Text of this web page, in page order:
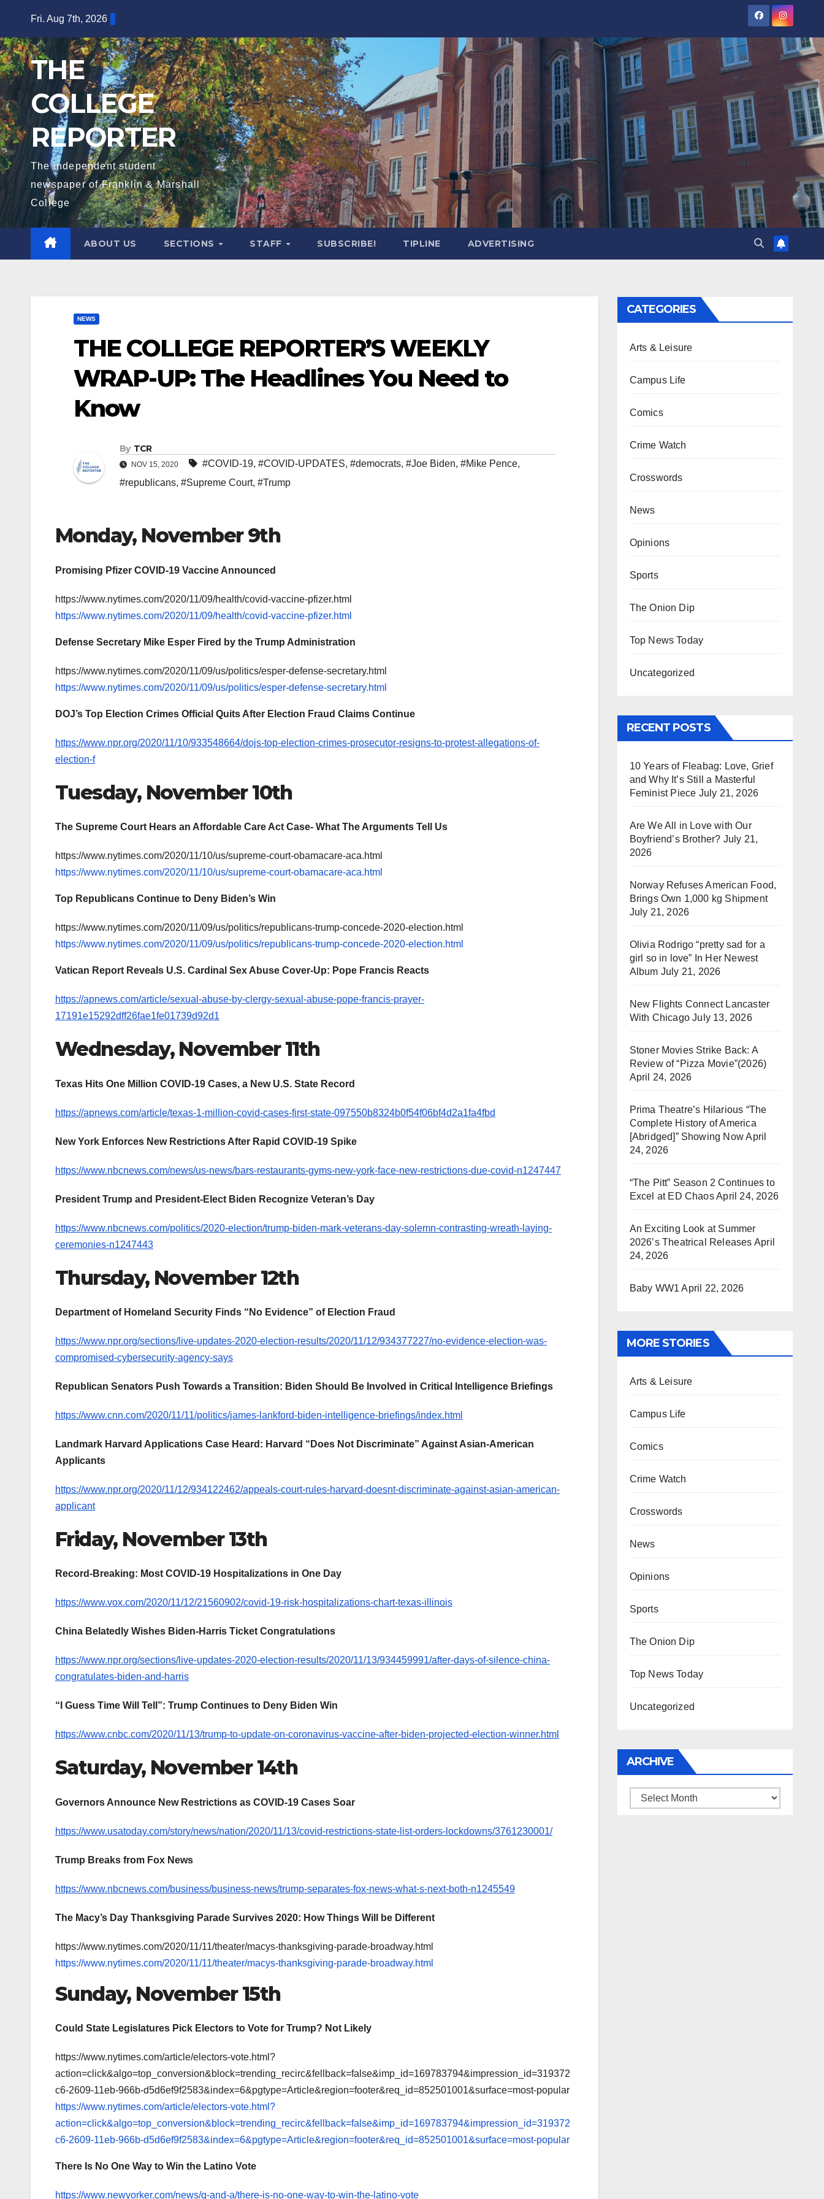
content
Fri. Aug 7th, 2026
THE
COLLEGE
REPORTER
The independent student
newspaper of Franklin & Marshall
College
ABOUT US SECTIONS STAFF SUBSCRIBE! TIPLINE ADVERTISING
NEWS
THE COLLEGE REPORTER’S WEEKLY
WRAP-UP: The Headlines You Need to
Know
By TCR
NOV 15, 2020 #COVID-19, #COVID-UPDATES, #democrats, #Joe Biden, #Mike Pence,
#republicans, #Supreme Court, #Trump
Monday, November 9th
Promising Pfizer COVID-19 Vaccine Announced
https://www.nytimes.com/2020/11/09/health/covid-vaccine-pfizer.html
https://www.nytimes.com/2020/11/09/health/covid-vaccine-pfizer.html
Defense Secretary Mike Esper Fired by the Trump Administration
https://www.nytimes.com/2020/11/09/us/politics/esper-defense-secretary.html
https://www.nytimes.com/2020/11/09/us/politics/esper-defense-secretary.html
DOJ’s Top Election Crimes Official Quits After Election Fraud Claims Continue
https://www.npr.org/2020/11/10/933548664/dojs-top-election-crimes-prosecutor-resigns-to-protest-allegations-of-
election-f
Tuesday, November 10th
The Supreme Court Hears an Affordable Care Act Case- What The Arguments Tell Us
https://www.nytimes.com/2020/11/10/us/supreme-court-obamacare-aca.html
https://www.nytimes.com/2020/11/10/us/supreme-court-obamacare-aca.html
Top Republicans Continue to Deny Biden’s Win
https://www.nytimes.com/2020/11/09/us/politics/republicans-trump-concede-2020-election.html
https://www.nytimes.com/2020/11/09/us/politics/republicans-trump-concede-2020-election.html
Vatican Report Reveals U.S. Cardinal Sex Abuse Cover-Up: Pope Francis Reacts
https://apnews.com/article/sexual-abuse-by-clergy-sexual-abuse-pope-francis-prayer-
17191e15292dff26fae1fe01739d92d1
Wednesday, November 11th
Texas Hits One Million COVID-19 Cases, a New U.S. State Record
https://apnews.com/article/texas-1-million-covid-cases-first-state-097550b8324b0f54f06bf4d2a1fa4fbd
New York Enforces New Restrictions After Rapid COVID-19 Spike
https://www.nbcnews.com/news/us-news/bars-restaurants-gyms-new-york-face-new-restrictions-due-covid-n1247447
President Trump and President-Elect Biden Recognize Veteran’s Day
https://www.nbcnews.com/politics/2020-election/trump-biden-mark-veterans-day-solemn-contrasting-wreath-laying-
ceremonies-n1247443
Thursday, November 12th
Department of Homeland Security Finds “No Evidence” of Election Fraud
https://www.npr.org/sections/live-updates-2020-election-results/2020/11/12/934377227/no-evidence-election-was-
compromised-cybersecurity-agency-says
Republican Senators Push Towards a Transition: Biden Should Be Involved in Critical Intelligence Briefings
https://www.cnn.com/2020/11/11/politics/james-lankford-biden-intelligence-briefings/index.html
Landmark Harvard Applications Case Heard: Harvard “Does Not Discriminate” Against Asian-American
Applicants
https://www.npr.org/2020/11/12/934122462/appeals-court-rules-harvard-doesnt-discriminate-against-asian-american-
applicant
Friday, November 13th
Record-Breaking: Most COVID-19 Hospitalizations in One Day
https://www.vox.com/2020/11/12/21560902/covid-19-risk-hospitalizations-chart-texas-illinois
China Belatedly Wishes Biden-Harris Ticket Congratulations
https://www.npr.org/sections/live-updates-2020-election-results/2020/11/13/934459991/after-days-of-silence-china-
congratulates-biden-and-harris
“I Guess Time Will Tell”: Trump Continues to Deny Biden Win
https://www.cnbc.com/2020/11/13/trump-to-update-on-coronavirus-vaccine-after-biden-projected-election-winner.html
Saturday, November 14th
Governors Announce New Restrictions as COVID-19 Cases Soar
https://www.usatoday.com/story/news/nation/2020/11/13/covid-restrictions-state-list-orders-lockdowns/3761230001/
Trump Breaks from Fox News
https://www.nbcnews.com/business/business-news/trump-separates-fox-news-what-s-next-both-n1245549
The Macy’s Day Thanksgiving Parade Survives 2020: How Things Will be Different
https://www.nytimes.com/2020/11/11/theater/macys-thanksgiving-parade-broadway.html
https://www.nytimes.com/2020/11/11/theater/macys-thanksgiving-parade-broadway.html
Sunday, November 15th
Could State Legislatures Pick Electors to Vote for Trump? Not Likely
https://www.nytimes.com/article/electors-vote.html?
action=click&algo=top_conversion&block=trending_recirc&fellback=false&imp_id=169783794&impression_id=319372
c6-2609-11eb-966b-d5d6ef9f2583&index=6&pgtype=Article&region=footer&req_id=852501001&surface=most-popular
https://www.nytimes.com/article/electors-vote.html?
action=click&algo=top_conversion&block=trending_recirc&fellback=false&imp_id=169783794&impression_id=319372
c6-2609-11eb-966b-d5d6ef9f2583&index=6&pgtype=Article&region=footer&req_id=852501001&surface=most-popular
There Is No One Way to Win the Latino Vote
https://www.newyorker.com/news/q-and-a/there-is-no-one-way-to-win-the-latino-vote
CATEGORIES
Arts & Leisure
Campus Life
Comics
Crime Watch
Crosswords
News
Opinions
Sports
The Onion Dip
Top News Today
Uncategorized
RECENT POSTS
10 Years of Fleabag: Love, Grief
and Why It’s Still a Masterful
Feminist Piece July 21, 2026
Are We All in Love with Our
Boyfriend’s Brother? July 21,
2026
Norway Refuses American Food,
Brings Own 1,000 kg Shipment
July 21, 2026
Olivia Rodrigo “pretty sad for a
girl so in love” In Her Newest
Album July 21, 2026
New Flights Connect Lancaster
With Chicago July 13, 2026
Stoner Movies Strike Back: A
Review of “Pizza Movie”(2026)
April 24, 2026
Prima Theatre’s Hilarious “The
Complete History of America
[Abridged]” Showing NowApril
24, 2026
“The Pitt” Season 2 Continues to
Excel at ED ChaosApril 24, 2026
An Exciting Look at Summer
2026’s Theatrical Releases April
24, 2026
Baby WW1 April 22, 2026
MORE STORIES
Arts & Leisure
Campus Life
Comics
Crime Watch
Crosswords
News
Opinions
Sports
The Onion Dip
Top News Today
Uncategorized
ARCHIVE
Archive